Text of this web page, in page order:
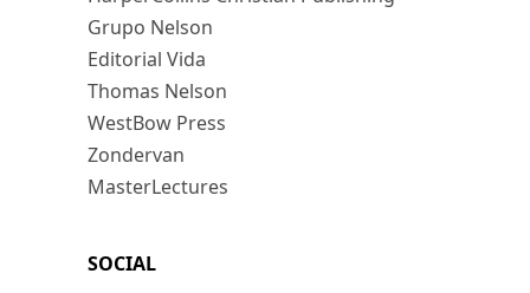
Grupo Nelson
Editorial Vida
Thomas Nelson
WestBow Press
Zondervan
MasterLectures
SOCIAL